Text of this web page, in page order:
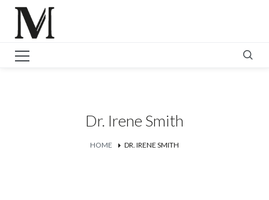
Dr. Irene Smith
HOME DR. IRENE SMITH